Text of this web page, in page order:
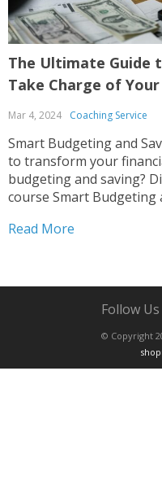
The Ultimate Guide
Take Charge of
Mar 4, 2024 Coaching Service
Smart Budgeting and
to transform your
budgeting and saving?
course Smart Budgeting
to take control of your
Read More
© Copyright
Follow Us